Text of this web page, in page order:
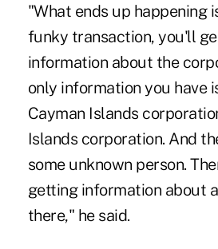
"What ends up happening
funky transaction, you'll
information about the
only information you have
Cayman Islands
Islands corporation. And
some unknown person.
getting information about
there," he said.